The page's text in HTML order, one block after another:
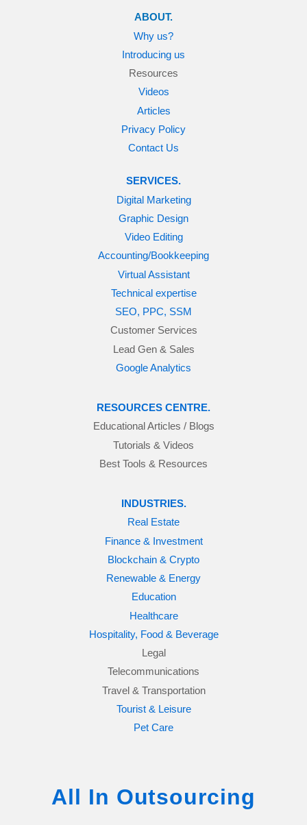
ABOUT.
Why us?
Introducing us
Resources
Videos
Articles
Privacy Policy
Contact Us
SERVICES.
Digital Marketing
Graphic Design
Video Editing
Accounting/Bookkeeping
Virtual Assistant
Technical expertise
SEO, PPC, SSM
Customer Services
Lead Gen & Sales
Google Analytics
RESOURCES CENTRE.
Educational Articles / Blogs
Tutorials & Videos
Best Tools & Resources
INDUSTRIES.
Real Estate
Finance & Investment
Blockchain & Crypto
Renewable & Energy
Education
Healthcare
Hospitality, Food & Beverage
Legal
Telecommunications
Travel & Transportation
Tourist & Leisure
Pet Care
All In Outsourcing